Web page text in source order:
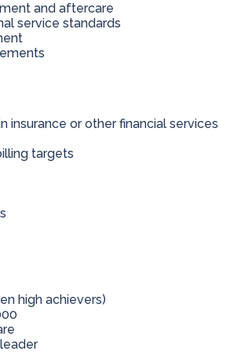
and aftercare
service standards
insurance or other financial services
targets
high achievers)